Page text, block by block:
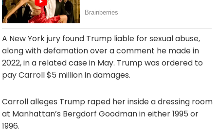
A New York jury found Trump liable for sexual abuse,
along with defamation over a comment he made in
2022, in a related case in May. Trump was ordered to
pay Carroll $5 million in damages.
Carroll alleges Trump raped her inside a dressing room
at Manhattan’s Bergdorf Goodman in either 1995 or
1996.